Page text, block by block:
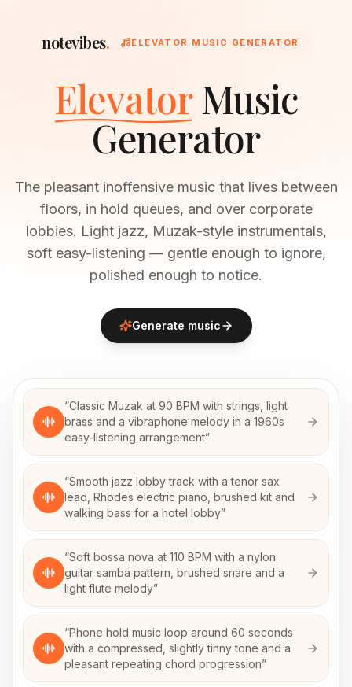
notevibes. ELEVATOR MUSIC GENERATOR
Elevator Music
Generator
The pleasant inoffensive music that lives between
floors, in hold queues, and over corporate
lobbies. Light jazz, Muzak-style instrumentals,
soft easy-listening — gentle enough to ignore,
polished enough to notice.
Generate music
“Classic Muzak at 90 BPM with strings, light
brass and a vibraphone melody in a 1960s
easy-listening arrangement”
“Smooth jazz lobby track with a tenor sax
lead, Rhodes electric piano, brushed kit and
walking bass for a hotel lobby”
“Soft bossa nova at 110 BPM with a nylon
guitar samba pattern, brushed snare and a
light flute melody”
“Phone hold music loop around 60 seconds
with a compressed, slightly tinny tone and a
pleasant repeating chord progression”